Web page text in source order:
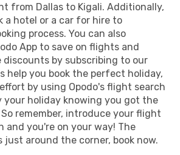
from Dallas to Kigali. Additionally,
a hotel or a car for hire to
process. You can also
App to save on flights and
discounts by subscribing to our
help you book the perfect holiday,
by using Opodo's flight search
your holiday knowing you got the
remember, introduce your flight
and you're on your way! The
around the corner, book now.